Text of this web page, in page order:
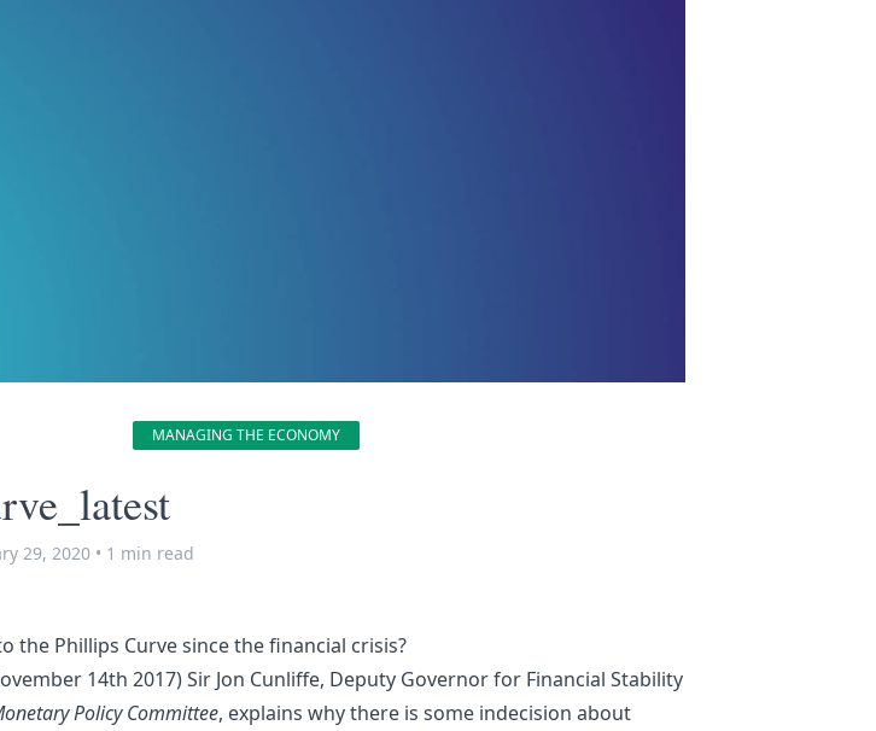
MANAGING THE ECONOMY
29, 2020 • 1 min read
the Phillips Curve since the financial crisis?
14th 2017) Sir Jon Cunliffe, Deputy Governor for Financial Stability
Policy Committee, explains why there is some indecision about